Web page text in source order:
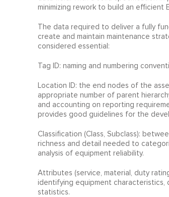
minimizing rework to build an
The data required to deliver a fully
create and maintain maintenance
considered essential:
Tag ID: naming and numbering
Location ID: the end nodes of the
appropriate number of parent
and accounting on reporting
provides good guidelines for the
Classification (Class, Subclass):
richness and detail needed to
analysis of equipment reliability.
Attributes (service, material, duty
identifying equipment characteristics,
statistics.